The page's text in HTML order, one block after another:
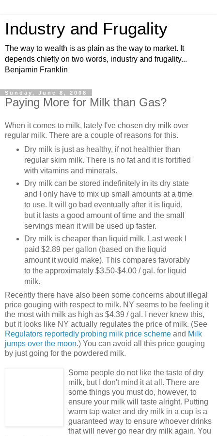
Industry and Frugality
The way to wealth is as plain as the way to market. It
depends chiefly on two words, industry and frugality...
Benjamin Franklin
Sunday, June 8, 2008
Paying More for Milk than Gas?
When it comes to milk, lately I've chosen dry milk over
regular milk. There are a couple of reasons for this.
Dry milk is just as healthy, if not healthier than
regular skim milk. There is no fat and it is fortified
with vitamins and minerals.
Dry milk can be stored indefinitely in its dry state
and I only have to mix up small amounts at a time
to use. It will go bad eventually after it is liquid,
but it lasts a good amount of time and the small
servings mean it will be used up faster.
Dry milk is cheaper than liquid milk. Last week I
paid $2.89 per gallon (based on the liquid
amount it would make). This compares favorably
to the approximately $3.50-$4.00 / gal. for liquid
milk.
Recently there have also been some concerns about illegal
price gouging with respect to milk. NY seems to be feeling it
the most with milk as high as $4.39 / gal. I never knew this,
but it looks like NY actually regulates the price of milk. (See
Regulators reportedly probing milk price scheme and Milk
jumps over the moon.) You can avoid all this price gouging
by just going for the powdered milk.
Some people do not like the taste of dry
milk, but I don't mind it at all. There are
some things you must do, however, to
ensure your milk will taste alright. Putting
warm tap water and dry milk in a cup is a
guaranteed way to ensure whoever drinks
that will never go near dry milk again. You